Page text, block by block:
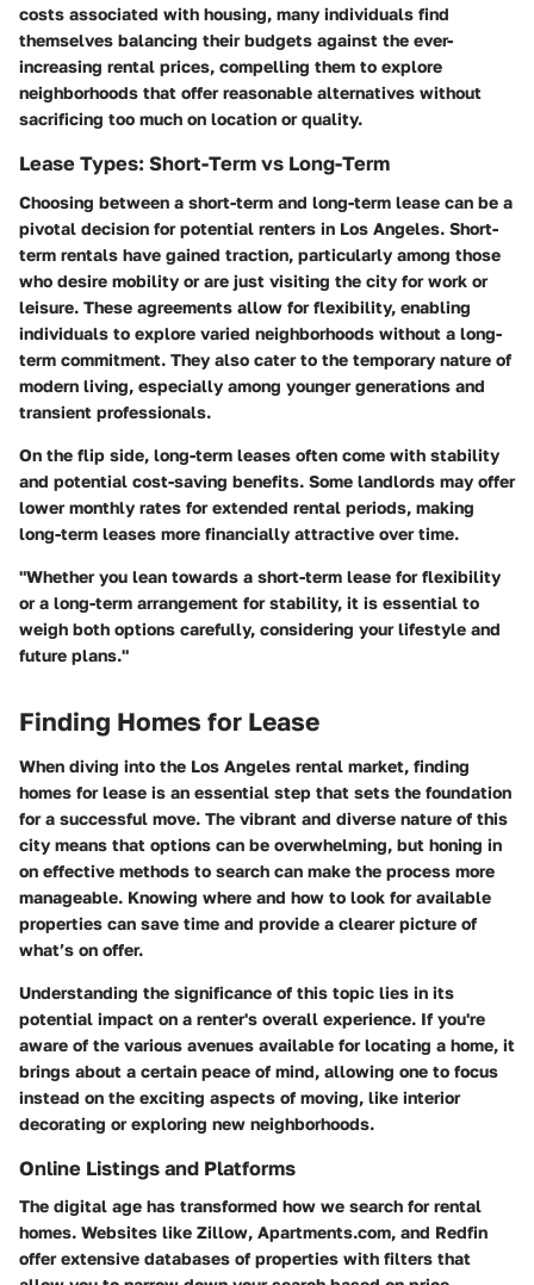
costs associated with housing, many individuals find
themselves balancing their budgets against the ever-
increasing rental prices, compelling them to explore
neighborhoods that offer reasonable alternatives without
sacrificing too much on location or quality.
Lease Types: Short-Term vs Long-Term
Choosing between a short-term and long-term lease can be a
pivotal decision for potential renters in Los Angeles. Short-
term rentals have gained traction, particularly among those
who desire mobility or are just visiting the city for work or
leisure. These agreements allow for flexibility, enabling
individuals to explore varied neighborhoods without a long-
term commitment. They also cater to the temporary nature of
modern living, especially among younger generations and
transient professionals.
On the flip side, long-term leases often come with stability
and potential cost-saving benefits. Some landlords may offer
lower monthly rates for extended rental periods, making
long-term leases more financially attractive over time.
"Whether you lean towards a short-term lease for flexibility
or a long-term arrangement for stability, it is essential to
weigh both options carefully, considering your lifestyle and
future plans."
Finding Homes for Lease
When diving into the Los Angeles rental market, finding
homes for lease is an essential step that sets the foundation
for a successful move. The vibrant and diverse nature of this
city means that options can be overwhelming, but honing in
on effective methods to search can make the process more
manageable. Knowing where and how to look for available
properties can save time and provide a clearer picture of
what’s on offer.
Understanding the significance of this topic lies in its
potential impact on a renter's overall experience. If you're
aware of the various avenues available for locating a home, it
brings about a certain peace of mind, allowing one to focus
instead on the exciting aspects of moving, like interior
decorating or exploring new neighborhoods.
Online Listings and Platforms
The digital age has transformed how we search for rental
homes. Websites like Zillow, Apartments.com, and Redfin
offer extensive databases of properties with filters that